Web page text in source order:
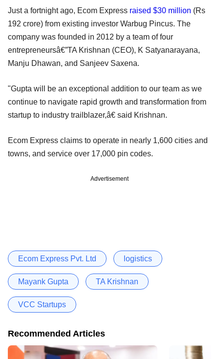
Just a fortnight ago, Ecom Express raised $30 million (Rs
192 crore) from existing investor Warbug Pincus. The
company was founded in 2012 by a team of four
entrepreneursâ€”TA Krishnan (CEO), K Satyanarayana,
Manju Dhawan, and Sanjeev Saxena.
"Gupta will be an exceptional addition to our team as we
continue to navigate rapid growth and transformation from
startup to industry trailblazer,â€ said Krishnan.
Ecom Express claims to operate in nearly 1,600 cities and
towns, and service over 17,000 pin codes.
Advertisement
Ecom Express Pvt. Ltd logistics
Mayank Gupta TA Krishnan
VCC Startups
Recommended Articles